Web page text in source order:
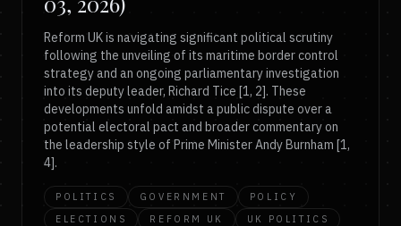
Reform UK is navigating significant political scrutiny
following the unveiling of its maritime border control
strategy and an ongoing parliamentary investigation
into its deputy leader, Richard Tice [1, 2]. These
developments unfold amidst a public dispute over a
potential electoral pact and broader commentary on
the leadership style of Prime Minister Andy Burnham [1,
4].
POLITICS GOVERNMENT
POLICY
ELECTIONS
REFORM UK
UK POLITICS